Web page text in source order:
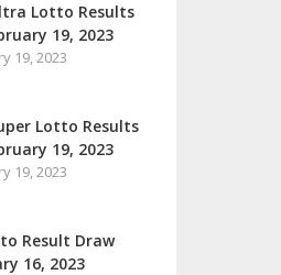
Lotto Results
19, 2023
19, 2023
Lotto Results
19, 2023
19, 2023
Result Draw
16, 2023